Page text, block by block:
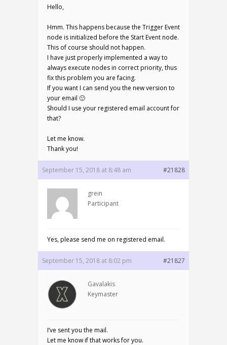
Hello,
Hmm. This happens because the Trigger Event
node is initialized before the Start Event node.
This of course should not happen.
I have just properly implemented a way to
always execute nodes in correct priority, thus
fix this problem you are facing.
If you want I can send you the new version to
your email 🙂
Should I use your registered email account for
that?
Let me know.
Thank you!
September 15, 2018 at 8:48 am #21828
grein
Participant
Yes, please send me on registered email.
September 15, 2018 at 8:02 pm #21827
Gavalakis
Keymaster
I’ve sent you the mail.
Let me know if that works for you.